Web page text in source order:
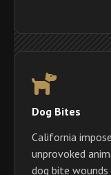
Dog Bites
California
unprovoked
dog bite